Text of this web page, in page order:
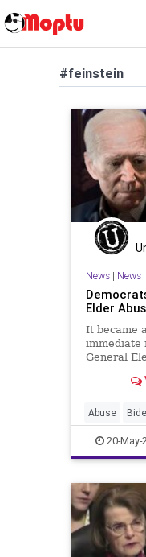
#feinstein
News| News
Elder
It became
immediate
General
Biden. His
to
the time; a
no
Abuse
Corruption
ElderAbuse
Globalism
NeoFacsism
Politics
20-May-